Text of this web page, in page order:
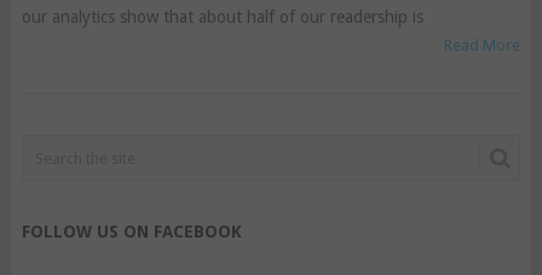
our analytics show that about half of our readership is
Read More
FOLLOW US ON FACEBOOK